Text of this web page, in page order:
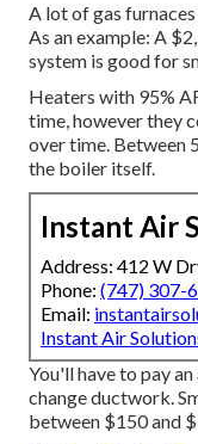
A lot of gas
As an example: A
system is good for
Heaters with 95%
time, however they
over time. Between
the boiler itself.
Instant Air
Address: 412 W
Phone: (747) 307-
Email:
Instant Air
You'll have to pay
change ductwork.
between $150 and